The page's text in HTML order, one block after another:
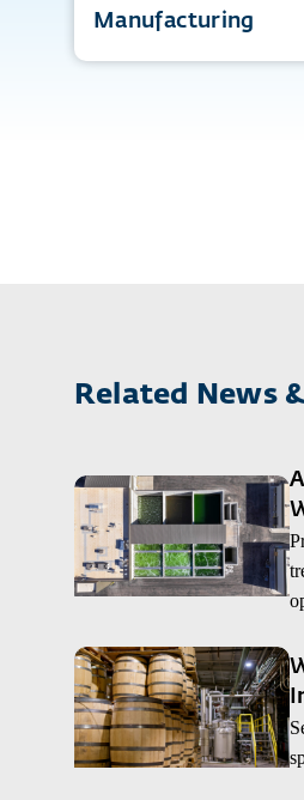
Manufacturing
Related News